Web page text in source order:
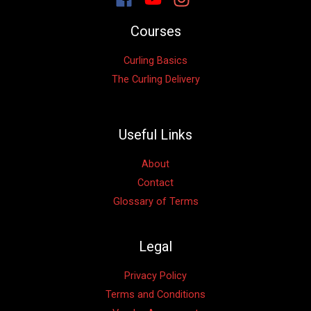
Courses
Curling Basics
The Curling Delivery
Useful Links
About
Contact
Glossary of Terms
Legal
Privacy Policy
Terms and Conditions